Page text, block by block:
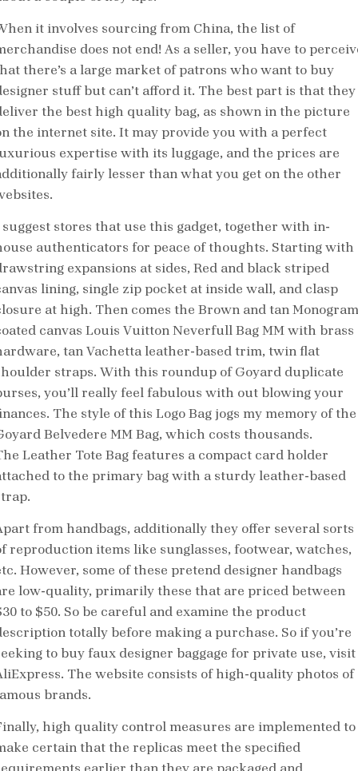
it involves sourcing from China, the list of
does not end! As a seller, you have to
there’s a large market of patrons who want to buy
stuff but can’t afford it. The best part is that they
the best high quality bag, as shown in the picture
the internet site. It may provide you with a perfect
expertise with its luggage, and the prices are
fairly lesser than what you get on the other
stores that use this gadget, together with in-
authenticators for peace of thoughts. Starting with
expansions at sides, Red and black striped
lining, single zip pocket at inside wall, and clasp
at high. Then comes the Brown and tan Monogram
canvas Louis Vuitton Neverfull Bag MM with brass
tan Vachetta leather-based trim, twin flat
straps. With this roundup of Goyard duplicate
you’ll really feel fabulous with out blowing your
The style of this Logo Bag jogs my memory of the
Belvedere MM Bag, which costs thousands.
Leather Tote Bag features a compact card holder
to the primary bag with a sturdy leather-based
from handbags, additionally they offer several sorts
reproduction items like sunglasses, footwear, watches,
However, some of these pretend designer handbags
low-quality, primarily these that are priced between
to $50. So be careful and examine the product
totally before making a purchase. So if you’re
to buy faux designer baggage for private use, visit
The website consists of high-quality photos of
brands.
high quality control measures are implemented to
certain that the replicas meet the specified